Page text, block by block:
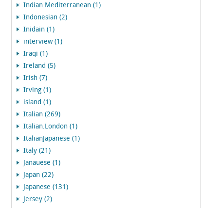
Indian.Mediterranean (1)
Indonesian (2)
Inidain (1)
interview (1)
Iraqi (1)
Ireland (5)
Irish (7)
Irving (1)
island (1)
Italian (269)
Italian.London (1)
ItalianJapanese (1)
Italy (21)
Janauese (1)
Japan (22)
Japanese (131)
Jersey (2)